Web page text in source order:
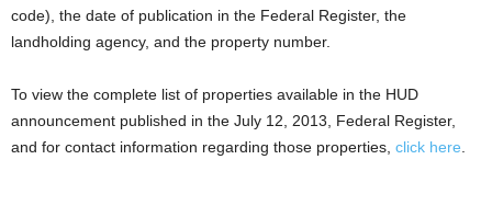
code), the date of publication in the Federal Register, the
landholding agency, and the property number.
To view the complete list of properties available in the HUD
announcement published in the July 12, 2013, Federal Register,
and for contact information regarding those properties, click here